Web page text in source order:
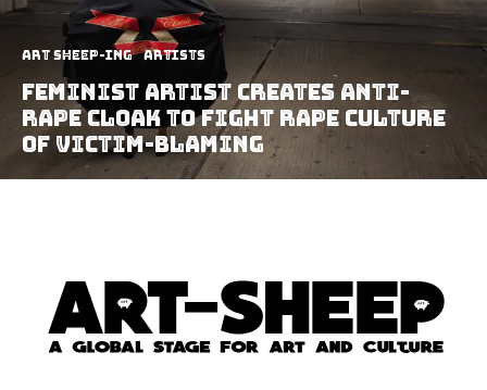
art sheep-ing Artists
Feminist Artist Creates Anti-
Rape Cloak To Fight Rape Culture
Of Victim-Blaming